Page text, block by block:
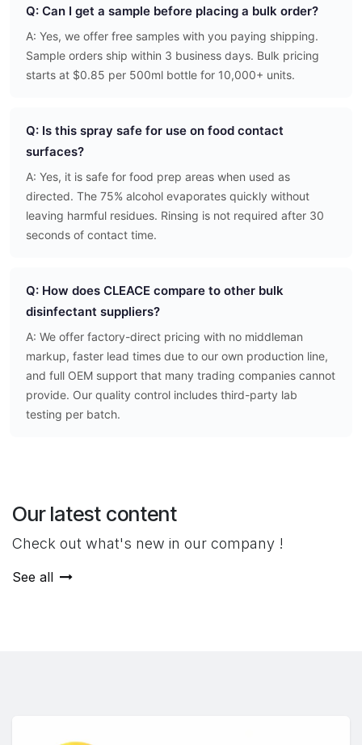
Q: Can I get a sample before placing a bulk order?
A: Yes, we offer free samples with you paying shipping.
Sample orders ship within 3 business days. Bulk pricing
starts at $0.85 per 500ml bottle for 10,000+ units.
Q: Is this spray safe for use on food contact
surfaces?
A: Yes, it is safe for food prep areas when used as
directed. The 75% alcohol evaporates quickly without
leaving harmful residues. Rinsing is not required after 30
seconds of contact time.
Q: How does CLEACE compare to other bulk
disinfectant suppliers?
A: We offer factory-direct pricing with no middleman
markup, faster lead times due to our own production line,
and full OEM support that many trading companies cannot
provide. Our quality control includes third-party lab
testing per batch.
Our latest content
Check out what's new in our company !
See all